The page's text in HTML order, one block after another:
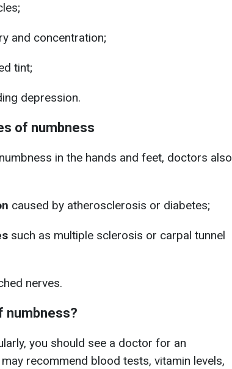
and concentration;
tint;
depression.
of numbness
in the hands and feet, doctors also
caused by atherosclerosis or diabetes;
such as multiple sclerosis or carpal tunnel
nerves.
numbness?
you should see a doctor for an
recommend blood tests, vitamin levels,